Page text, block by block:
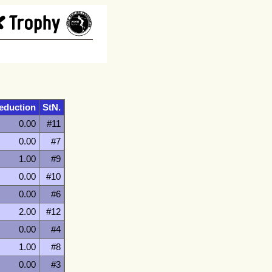
StN.
0.00
#11
0.00
#7
1.00
#9
0.00
#10
0.00
#6
2.00
#12
0.00
#4
1.00
#8
0.00
#3